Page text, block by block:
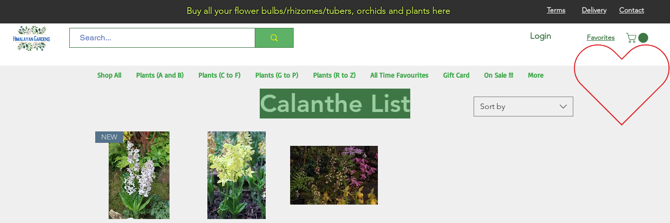
Terms Delivery Contact
Buy all your flower bulbs/rhizomes/tubers, orchids and plants here
Login Favorites
Shop All Plants (A and B) Plants (C to F) Plants (G to P) Plants (R to Z) All Time Favourites Gift Card On Sale !!! More
Calanthe List Sort by
NEW